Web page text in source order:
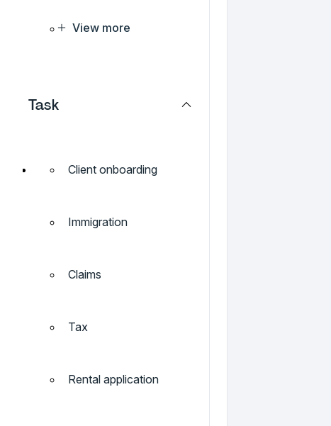
View more
Task
Client onboarding
Immigration
Claims
Tax
Rental application